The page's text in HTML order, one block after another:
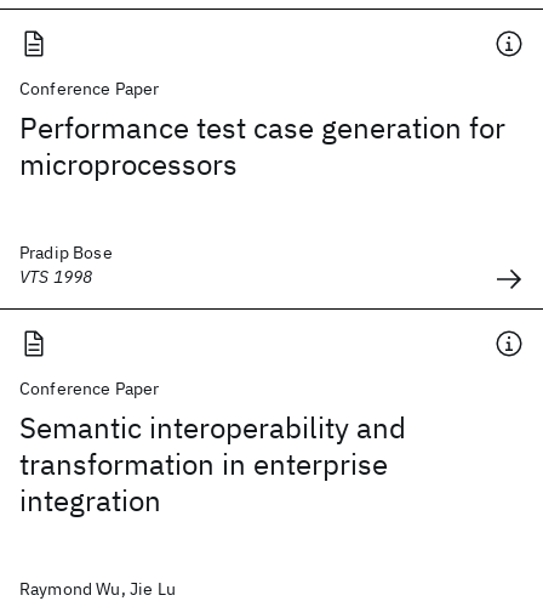
Conference Paper
Performance test case generation for
microprocessors
Pradip Bose
VTS 1998
Conference Paper
Semantic interoperability and
transformation in enterprise
integration
Raymond Wu, Jie Lu